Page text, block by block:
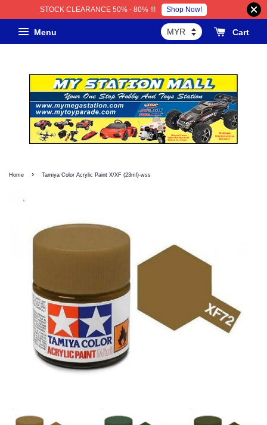
STOCK CLEARANCE 50% - 80% !!! Shop Now!
Menu Cart
Home › Tamiya Color Acrylic Paint X/XF (23ml)-wss